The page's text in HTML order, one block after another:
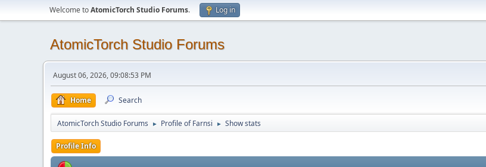
Welcome toAtomicTorch Studio Forums. Log in
AtomicTorch Studio Forums
August 06, 2026, 09:08:53 PM
Home Search
AtomicTorch Studio Forums ► Profile of Farnsi ► Show stats
Profile Info